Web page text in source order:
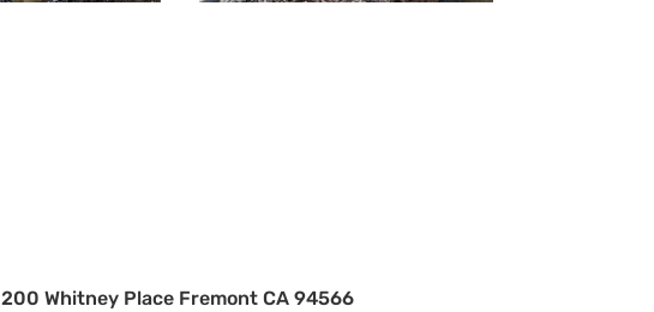
200 Whitney Place Fremont CA 94566